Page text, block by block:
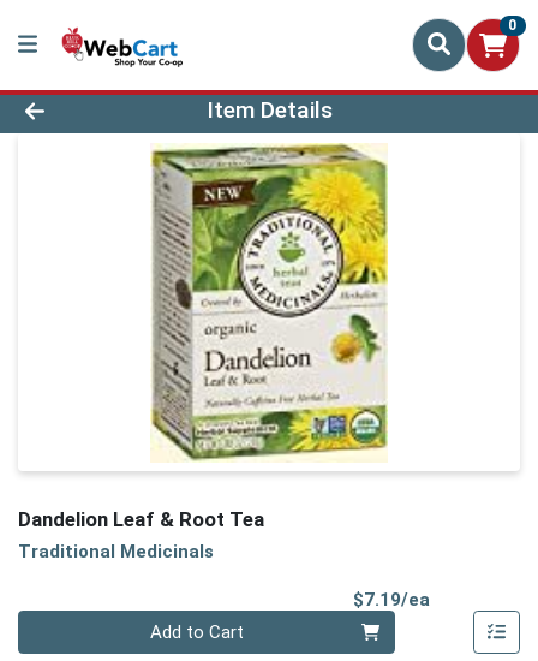
0
Product Details Page
Item Details
Dandelion Leaf & Root Tea
Traditional Medicinals
$7.19/ea
Add to Cart